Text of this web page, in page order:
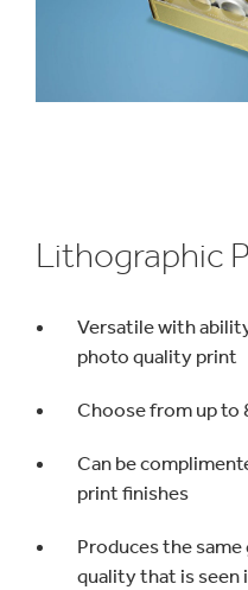
Lithographic
Versatile with
photo quality print
Choose from up to
Can be
print finishes
Produces the
quality that is seen